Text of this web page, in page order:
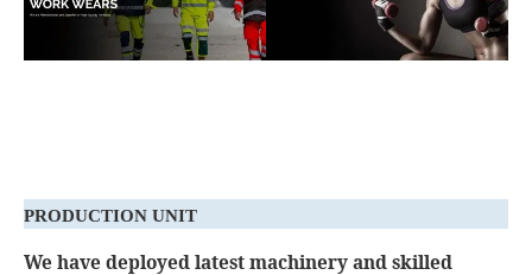
PRODUCTION UNIT
We have deployed latest machinery and skilled